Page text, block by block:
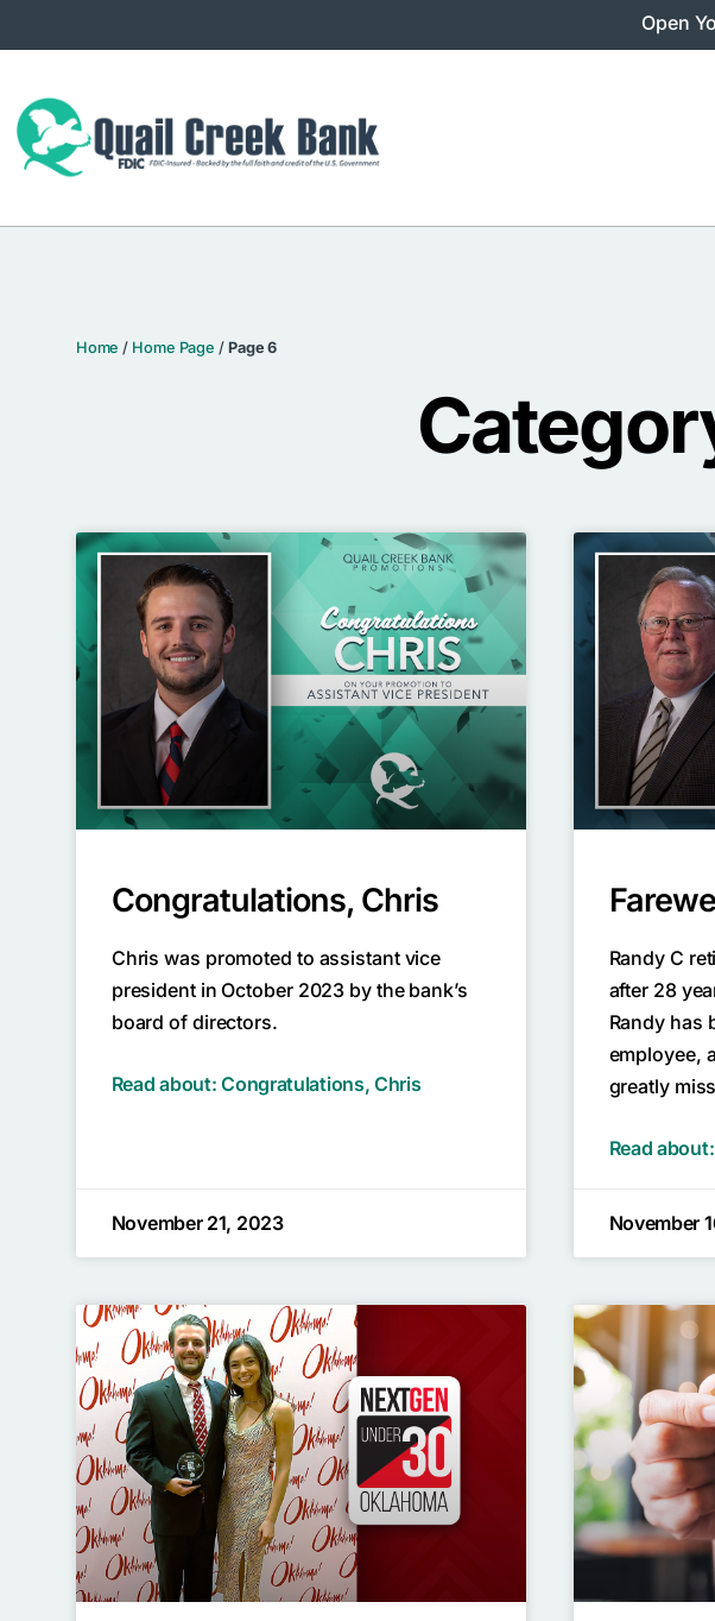
Open
Home / Home Page / Page 6
Congratulations, Chris
Chris was promoted to assistant vice
president in October 2023 by the bank’s
board of directors.
Read about: Congratulations, Chris
November 21, 2023
Randy C
after 28
Randy has
employee,
greatly
Read
November